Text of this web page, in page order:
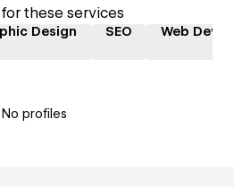
these services
Design SEO Web
No profiles